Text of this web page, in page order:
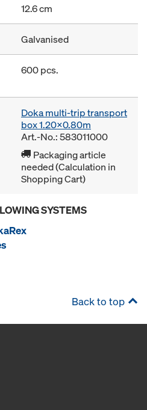
12.6 cm
Galvanised
600 pcs.
Doka multi-trip transport
box 1.20x0.80m
Art.-No.: 583011000
Packaging article
needed (Calculation in
Shopping Cart)
SYSTEMS
Back to top